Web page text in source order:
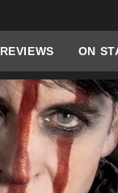
REVIEWS ON